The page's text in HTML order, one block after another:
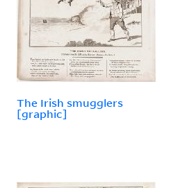
The Irish smugglers
[graphic]